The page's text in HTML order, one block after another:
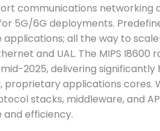
communications networking
5G/6G deployments.
applications; all the way to
and UAL. The MIPS I8600
2025, delivering
applications cores.
stacks, middleware, and
efficiency.